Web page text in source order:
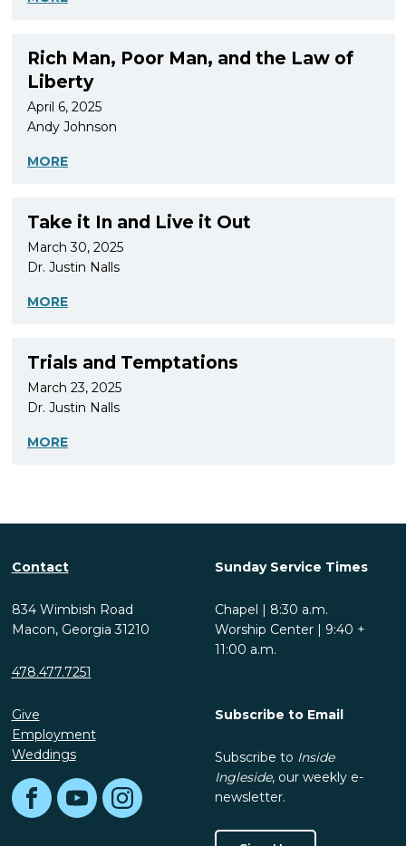
Rich Man, Poor Man, and the Law of
Liberty
April 6, 2025
Andy Johnson
MORE
Take it In and Live it Out
March 30, 2025
Dr. Justin Nalls
MORE
Trials and Temptations
March 23, 2025
Dr. Justin Nalls
MORE
Contact
834 Wimbish Road
Macon, Georgia 31210
478.477.7251
Sunday Service Times
Chapel | 8:30 a.m.
Worship Center | 9:40 +
11:00 a.m.
Give
Employment
Weddings
FacebookYouTubeInstagram
Subscribe to Email
Subscribe to Inside
Ingleside, our weekly e-
newsletter.